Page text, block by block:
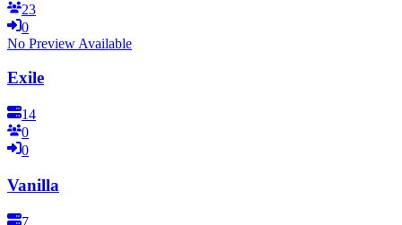
23
0
No Preview Available
Exile
14
0
0
Vanilla
7